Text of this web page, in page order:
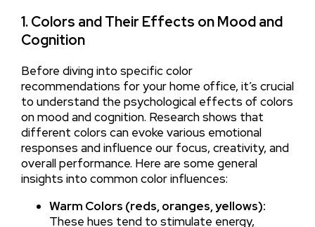
1. Colors and Their Effects on Mood and
Cognition
Before diving into specific color
recommendations for your home office, it’s crucial
to understand the psychological effects of colors
on mood and cognition. Research shows that
different colors can evoke various emotional
responses and influence our focus, creativity, and
overall performance. Here are some general
insights into common color influences:
Warm Colors (reds, oranges, yellows):
These hues tend to stimulate energy,